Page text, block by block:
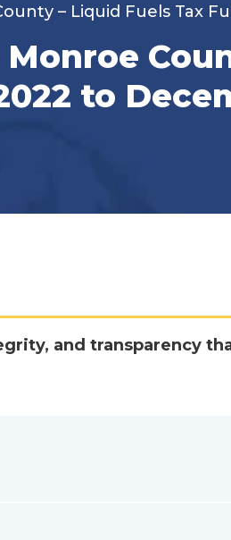
– Liquid Fuels Tax
to
and transparency